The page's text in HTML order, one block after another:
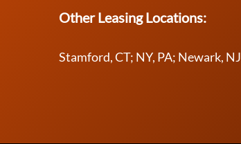
Other Leasing Locations:
Stamford, CT; NY, PA; Newark, NJ